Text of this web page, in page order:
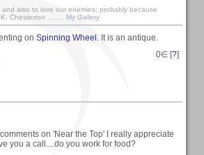
also to love our enemies; probably because
Chesterton ........ My Gallery
on Spinning Wheel . It is an antique.
0∈ [?]
on 'Near the Top' I really appreciate
you a call....do you work for food?